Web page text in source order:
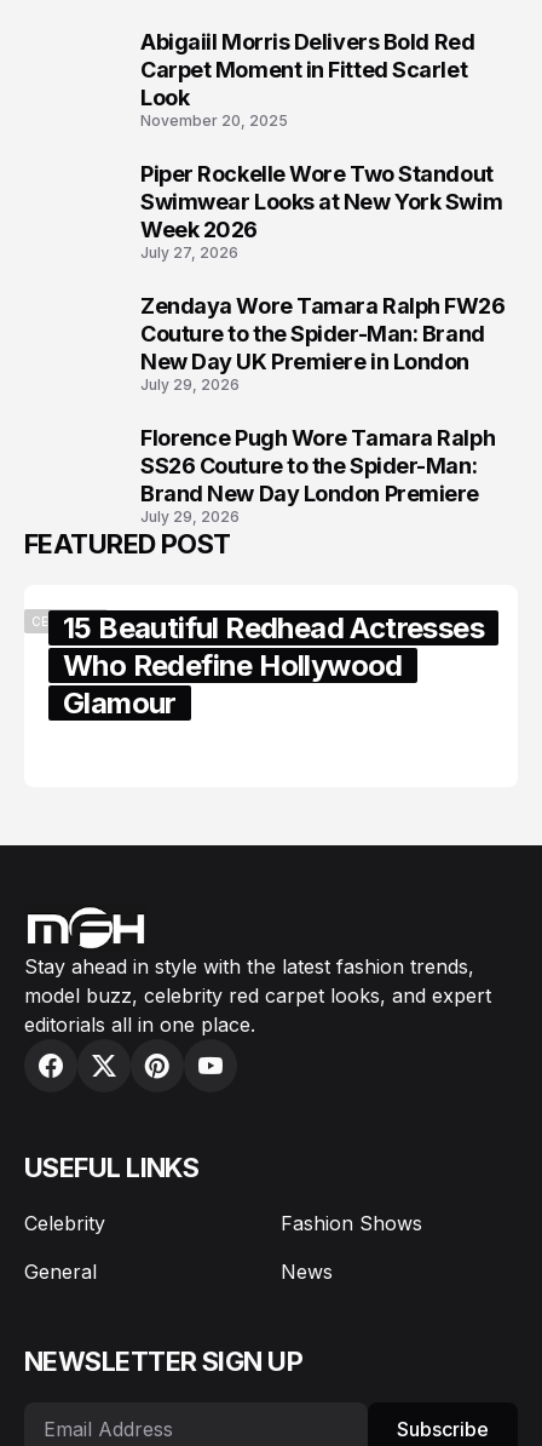
Abigaiil Morris Delivers Bold Red
Carpet Moment in Fitted Scarlet
Look
November 20, 2025
Piper Rockelle Wore Two Standout
Swimwear Looks at New York Swim
Week 2026
July 27, 2026
Zendaya Wore Tamara Ralph FW26
Couture to the Spider-Man: Brand
New Day UK Premiere in London
July 29, 2026
Florence Pugh Wore Tamara Ralph
SS26 Couture to the Spider-Man:
Brand New Day London Premiere
July 29, 2026
FEATURED POST
CELEBRITY15 Beautiful Redhead Actresses
Who Redefine Hollywood
Glamour
Stay ahead in style with the latest fashion trends,
model buzz, celebrity red carpet looks, and expert
editorials all in one place.
USEFUL LINKS
Celebrity
Fashion Shows
General
News
NEWSLETTER SIGN UP
Subscribe